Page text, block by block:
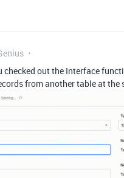
checked out the Interface
from another table at the